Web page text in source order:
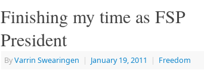
Finishing my time as FSP
President
ByVarrin Swearingen | January 19, 2011 | Freedom